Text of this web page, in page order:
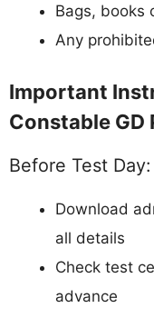
Bags, books
Any
Important
Constable GD
Before Test Day:
Download
all details
Check test
advance